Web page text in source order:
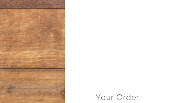
Your Order